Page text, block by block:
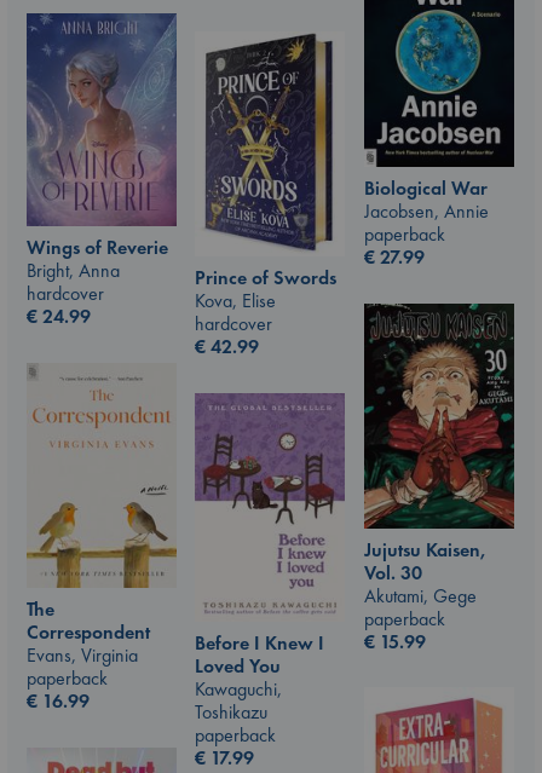
Biological War
Jacobsen, Annie
paperback
€27.99
Wings of Reverie
Bright, Anna
hardcover
€24.99
Prince of Swords
Kova, Elise
hardcover
€42.99
Jujutsu Kaisen,
Vol. 30
Akutami, Gege
paperback
€ 15.99
The
Correspondent
Evans, Virginia
paperback
€ 16.99
Before I Knew I
Loved You
Kawaguchi,
Toshikazu
paperback
€ 17.99